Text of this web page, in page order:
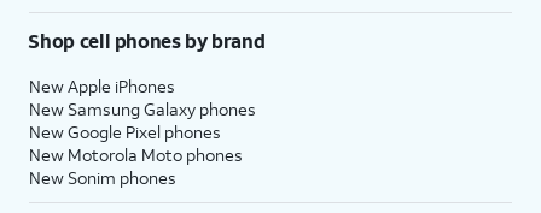
Shop cell phones by brand
New Apple iPhones
New Samsung Galaxy phones
New Google Pixel phones
New Motorola Moto phones
New Sonim phones